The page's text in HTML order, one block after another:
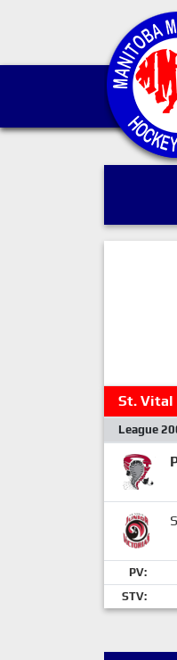
St. Vital
League
PV:
STV: